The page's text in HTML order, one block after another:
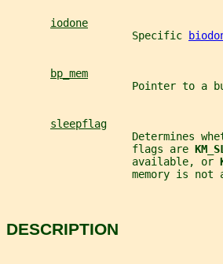
iodone
                    Specific
bp_mem
Pointer to a
sleepflag
Determines
                    flags are
                    available, or
memory is not
DESCRIPTION